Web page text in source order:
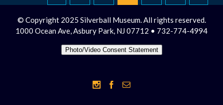
© Copyright 2025 Silverball Museum. All rights reserved.
1000 Ocean Ave, Asbury Park, NJ 07712 • 732-774-4994
Photo/Video Consent Statement